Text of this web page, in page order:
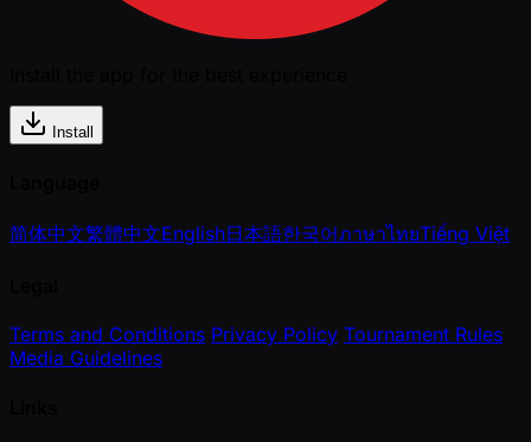
Install
简体中文繁體中文English日本語한국어ภาษาไทยTiếng Việt
Terms and Conditions Privacy Policy Tournament Rules
Media Guidelines